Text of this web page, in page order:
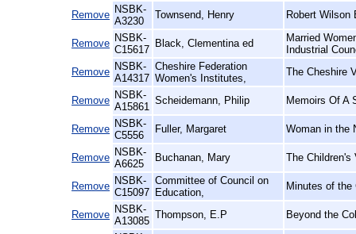
Remove NSBK-
A3230
Townsend, Henry Robert Wilson
Remove NSBK-
C15617
Black, Clementina ed
Married
Industrial
Remove NSBK-
A14317
Cheshire Federation
Women's Institutes,
The Cheshire
Remove NSBK-
A15861
Scheidemann, Philip Memoirs Of A
Remove NSBK-
C5556
Fuller, Margaret Woman in the
Remove NSBK-
A6625
Buchanan, Mary The Children's
Remove NSBK-
C15097
Committee of Council on
Education,
Minutes of the
Remove NSBK-
A13085
Thompson, E.P Beyond the